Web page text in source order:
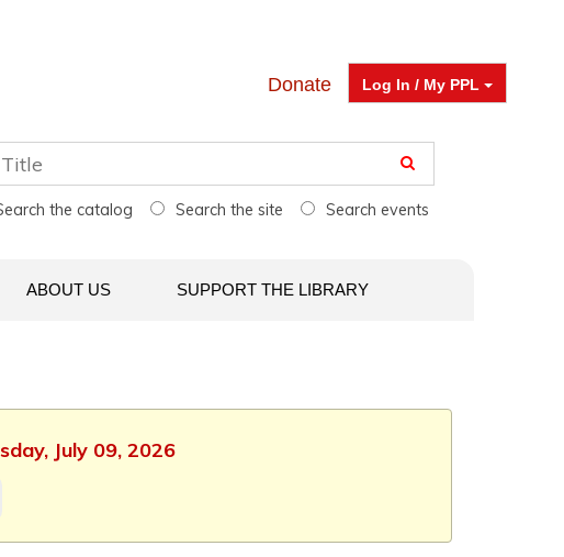
Log In / My PPL
Donate
the catalog Search the site Search events
ABOUT US SUPPORT THE LIBRARY
July 09, 2026